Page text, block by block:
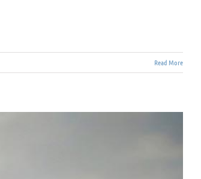
Read More